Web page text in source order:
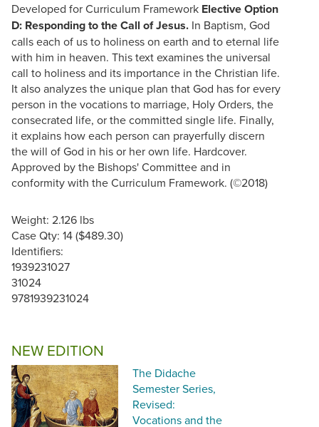
Developed for Curriculum Framework Elective Option
D: Responding to the Call of Jesus. In Baptism, God
calls each of us to holiness on earth and to eternal life
with him in heaven. This text examines the universal
call to holiness and its importance in the Christian life.
It also analyzes the unique plan that God has for every
person in the vocations to marriage, Holy Orders, the
consecrated life, or the committed single life. Finally,
it explains how each person can prayerfully discern
the will of God in his or her own life. Hardcover.
Approved by the Bishops' Committee and in
conformity with the Curriculum Framework. (©2018)
Weight: 2.126 lbs
Case Qty: 14 ($489.30)
Identifiers:
1939231027
31024
9781939231024
NEW EDITION
The Didache
Semester Series,
Revised:
Vocations and the